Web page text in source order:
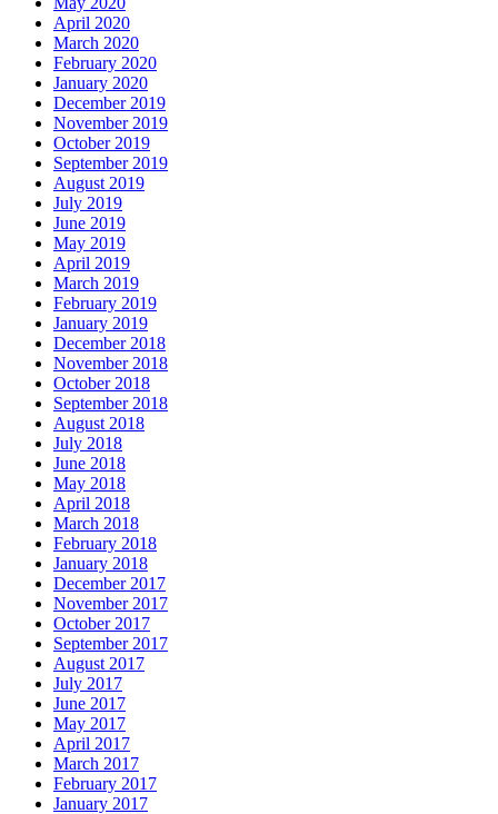
April 2020
March 2020
February 2020
January 2020
December 2019
November 2019
October 2019
September 2019
August 2019
July 2019
June 2019
May 2019
April 2019
March 2019
February 2019
January 2019
December 2018
November 2018
October 2018
September 2018
August 2018
July 2018
June 2018
May 2018
April 2018
March 2018
February 2018
January 2018
December 2017
November 2017
October 2017
September 2017
August 2017
July 2017
June 2017
May 2017
April 2017
March 2017
February 2017
January 2017